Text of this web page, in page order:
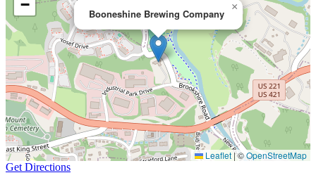
Booneshine Brewing Company
×
−
Leaflet|©OpenStreetMap
Get Directions